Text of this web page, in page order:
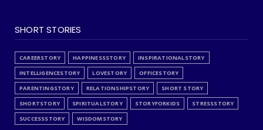
SHORT STORIES
CAREERSTORY HAPPINESSSTORY
INSPIRATIONALSTORY
INTELLIGENCESTORY
LOVESTORY
OFFICESTORY
PARENTINGSTORY
RELATIONSHIPSTORY
SHORT STORY
SHORTSTORY
SPIRITUALSTORY STORYFORKIDS
STRESSSTORY
SUCCESSSTORY
WISDOMSTORY